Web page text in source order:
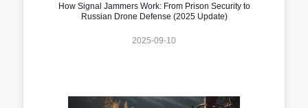
How Signal Jammers Work: From Prison Security to
Russian Drone Defense (2025 Update)
2025-09-10